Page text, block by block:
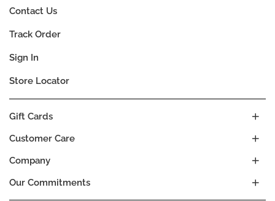
Company
Our Commitments
Customer Care
Gift Cards
Contact Us
Track Order
Sign In
Store Locator